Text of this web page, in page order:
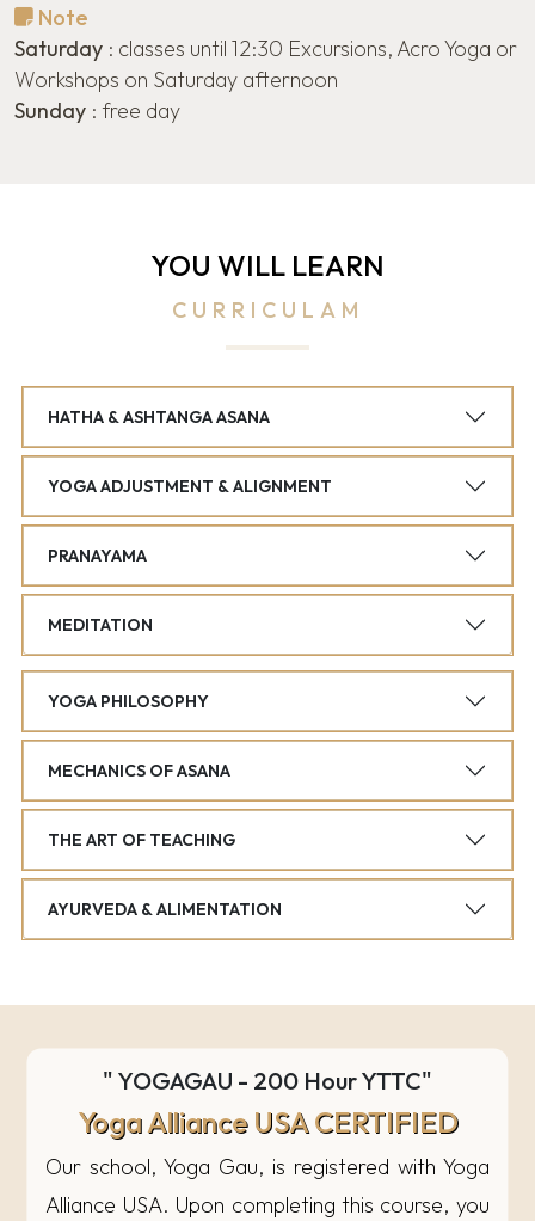
Note
Saturday : classes until 12:30 Excursions, Acro Yoga or
Workshops on Saturday afternoon
Sunday : free day
YOU WILL LEARN
CURRICULAM
HATHA & ASHTANGA ASANA
YOGA ADJUSTMENT & ALIGNMENT
PRANAYAMA
MEDITATION
YOGA PHILOSOPHY
MECHANICS OF ASANA
THE ART OF TEACHING
AYURVEDA & ALIMENTATION
" YOGAGAU - 200 Hour YTTC"
Yoga Alliance USA CERTIFIED
Our school, Yoga Gau, is registered with Yoga
Alliance USA. Upon completing this course, you